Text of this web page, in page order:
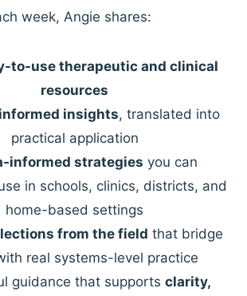
week, Angie shares:
to-use therapeutic and clinical
resources
insights, translated into
practical application
informed strategies you can
in schools, clinics, districts, and
home-based settings
from the field that bridge
real systems-level practice
guidance that supports clarity,